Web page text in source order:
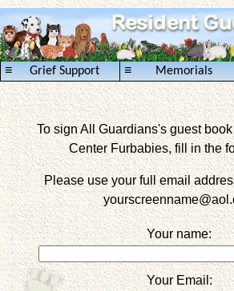
Grief Support
≡ Memorials
≡
To sign All Guardians's guest
Center Furbabies, fill in the
Please use your full email
yourscreenname
Your name:
Your Email: